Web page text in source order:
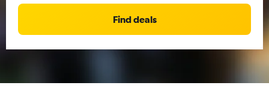
Find deals